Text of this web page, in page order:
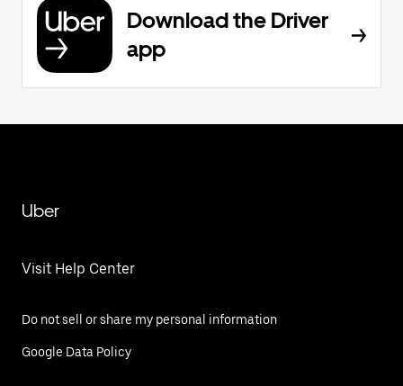
Download the Driver
app
Uber
Visit Help Center
Do not sell or share my personal information
Google Data Policy